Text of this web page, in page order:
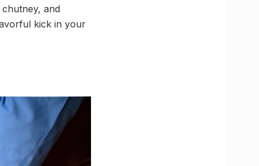
and
kick in your